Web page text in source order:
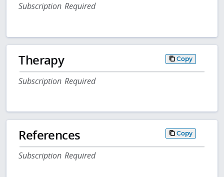
Subscription Required
Therapy Copy
Subscription Required
References Copy
Subscription Required